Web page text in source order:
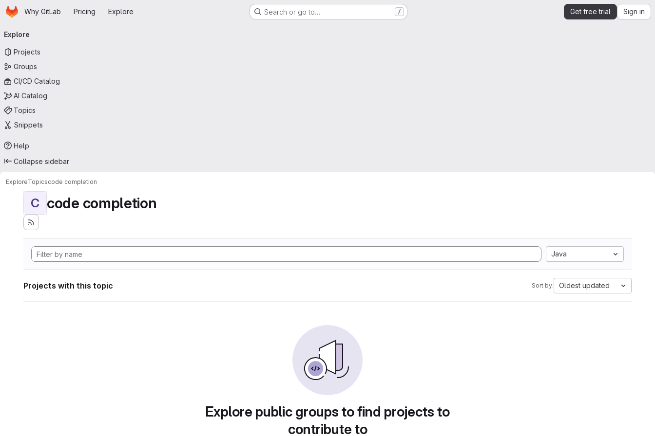
Skip to main content
HomepageWhy GitLab Pricing Explore Search or go to… / Get free trial Sign in
navigation
Explore
Projects
Groups
CI/CD Catalog
AI Catalog
Topics
Snippets
Help
Collapse sidebar
ExploreTopicscode completion
C code completion
Java
Projects with this topic Sort by: Oldest updated
Explore public groups to find projects to
contribute to